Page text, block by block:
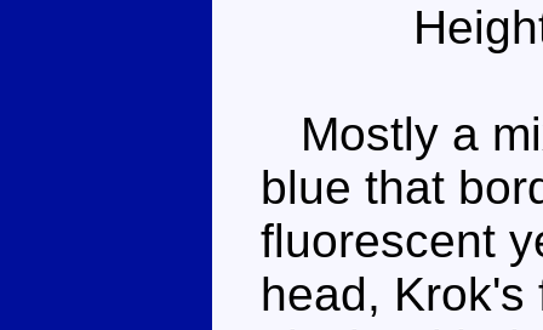
Mostly a
blue that
fluorescent
head,